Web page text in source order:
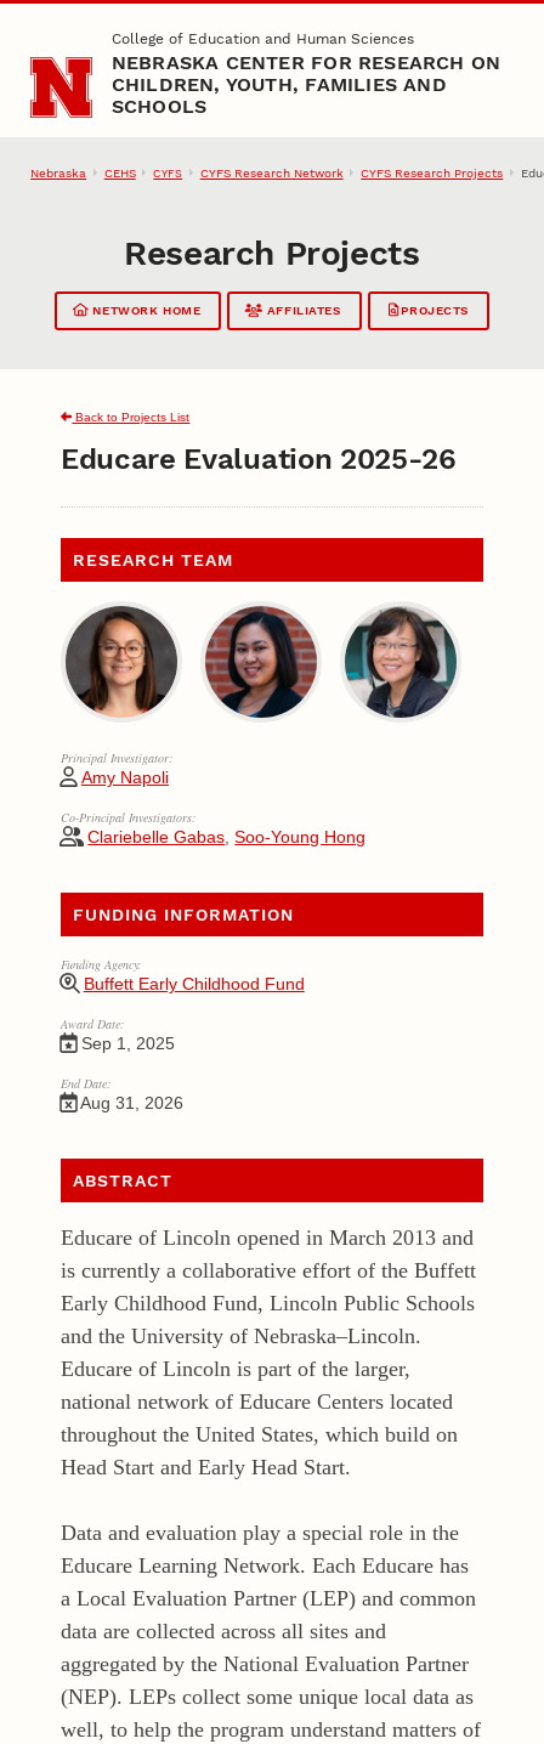
Skip to main contentCollege of Education and Human Sciences
NEBRASKA CENTER FOR RESEARCH ON
CHILDREN, YOUTH, FAMILIES AND
SCHOOLS
Nebraska CEHS CYFS CYFS Research Network CYFS Research Projects
Research Projects
NETWORK HOME AFFILIATES PROJECTS
Back to Projects List
Educare Evaluation 2025-26
RESEARCH TEAM
Principal Investigator:
Amy Napoli
Co-Principal Investigators:
Clariebelle Gabas ,Soo-Young Hong
FUNDING INFORMATION
Funding Agency:
Buffett Early Childhood Fund
Award Date:
Sep 1, 2025
End Date:
Aug 31, 2026
ABSTRACT
Educare of Lincoln opened in March 2013 and
is currently a collaborative effort of the Buffett
Early Childhood Fund, Lincoln Public Schools
and the University of Nebraska–Lincoln.
Educare of Lincoln is part of the larger,
national network of Educare Centers located
throughout the United States, which build on
Head Start and Early Head Start.
Data and evaluation play a special role in the
Educare Learning Network. Each Educare has
a Local Evaluation Partner (LEP) and common
data are collected across all sites and
aggregated by the National Evaluation Partner
(NEP). LEPs collect some unique local data as
well, to help the program understand matters of